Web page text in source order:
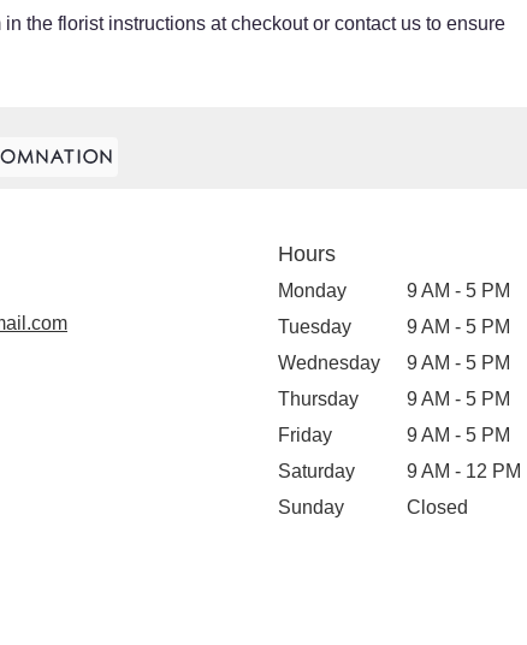
the florist instructions at checkout or contact us to ensure
Hours
Monday
9 AM - 5 PM
Tuesday
9 AM - 5 PM
Wednesday
9 AM - 5 PM
Thursday
9 AM - 5 PM
Friday
9 AM - 5 PM
Saturday
9 AM - 12 PM
Sunday
Closed